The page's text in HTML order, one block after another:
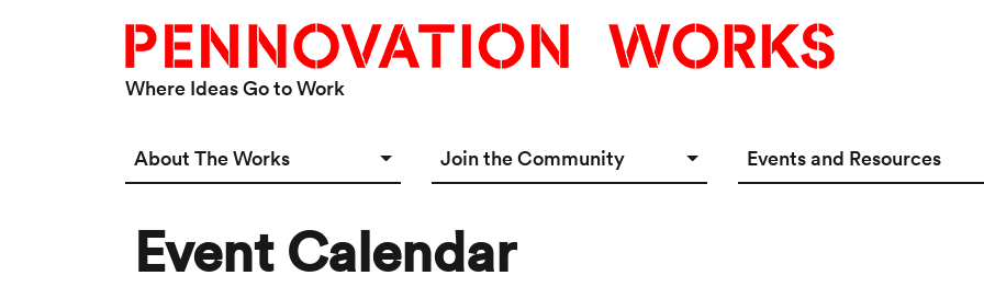
Where Ideas Go to Work
About The Works
Connect
Join the Community
Startup Incubator
Events and Resources
Event Calendar